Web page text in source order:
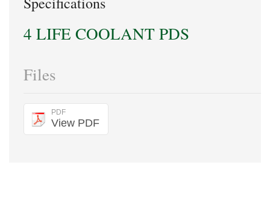
4 LIFE COOLANT PDS
Files
PDF
View PDF